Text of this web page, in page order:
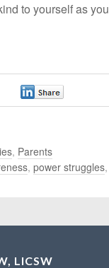
to yourself as
, Parents
, power struggles,
LICSW